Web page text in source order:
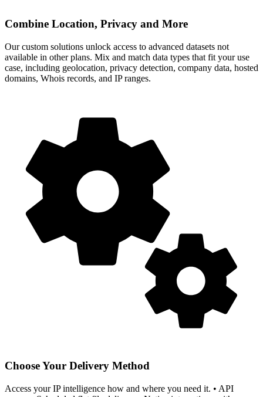
Combine Location, Privacy and More
Our custom solutions unlock access to advanced datasets not
available in other plans. Mix and match data types that fit your use
case, including geolocation, privacy detection, company data, hosted
domains, Whois records, and IP ranges.
Choose Your Delivery Method
Access your IP intelligence how and where you need it. • API